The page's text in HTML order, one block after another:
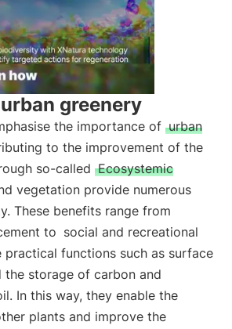
greenery
the importance of urban
to the improvement of the
so-called Ecosystemic
vegetation provide numerous
These benefits range from
to social and recreational
practical functions such as surface
storage of carbon and
In this way, they enable the
plants and improve the